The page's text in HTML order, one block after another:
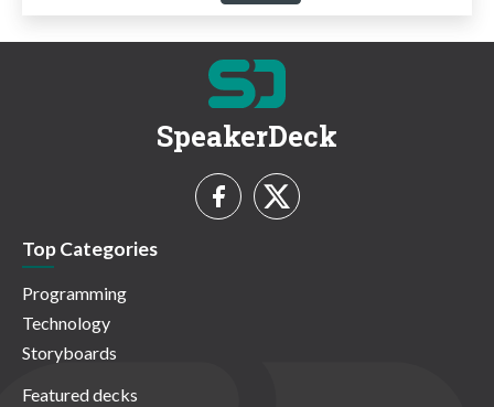
SpeakerDeck
Top Categories
Programming
Technology
Storyboards
Featured decks